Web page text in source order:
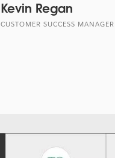
Kevin Regan
CUSTOMER SUCCESS MANAGER